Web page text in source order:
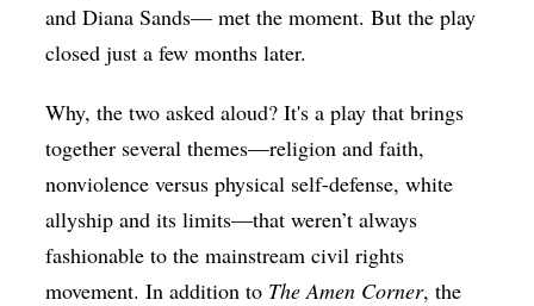
and Diana Sands— met the moment. But the play
closed just a few months later.
Why, the two asked aloud? It's a play that brings
together several themes—religion and faith,
nonviolence versus physical self-defense, white
allyship and its limits—that weren’t always
fashionable to the mainstream civil rights
movement. In addition to The Amen Corner, the